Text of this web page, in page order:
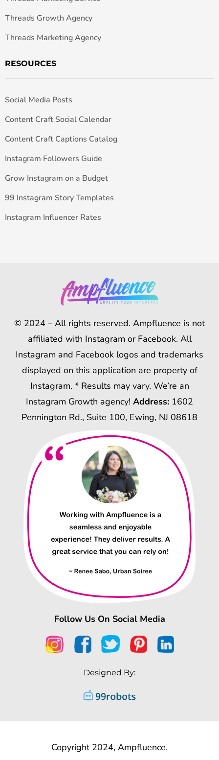
Threads Growth Agency
Threads Marketing Agency
RESOURCES
Social Media Posts
Content Craft Social Calendar
Content Craft Captions Catalog
Instagram Followers Guide
Grow Instagram on a Budget
99 Instagram Story Templates
Instagram Influencer Rates
© 2024 – All rights reserved. Ampfluence is not
affiliated with Instagram or Facebook. All
Instagram and Facebook logos and trademarks
displayed on this application are property of
Instagram. * Results may vary. We’re an
Instagram Growth agency! Address: 1602
Pennington Rd., Suite 100, Ewing, NJ 08618
Follow Us On Social Media
Designed By:
Copyright 2024, Ampfluence.